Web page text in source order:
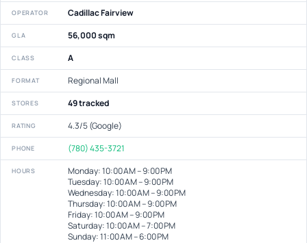
OPERATOR Cadillac Fairview
GLA 56,000 sqm
CLASS A
FORMAT Regional Mall
STORES 49 tracked
RATING 4.3/5 (Google)
PHONE (780) 435-3721
HOURS
Monday: 10:00 AM – 9:00 PM
Tuesday: 10:00 AM – 9:00 PM
Wednesday: 10:00 AM – 9:00 PM
Thursday: 10:00 AM – 9:00 PM
Friday: 10:00 AM – 9:00 PM
Saturday: 10:00 AM – 7:00 PM
Sunday: 11:00 AM – 6:00 PM